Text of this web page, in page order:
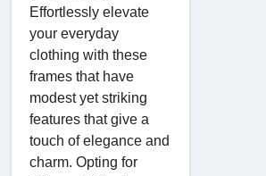
Effortlessly elevate
your everyday
clothing with these
frames that have
modest yet striking
features that give a
touch of elegance and
charm. Opting for